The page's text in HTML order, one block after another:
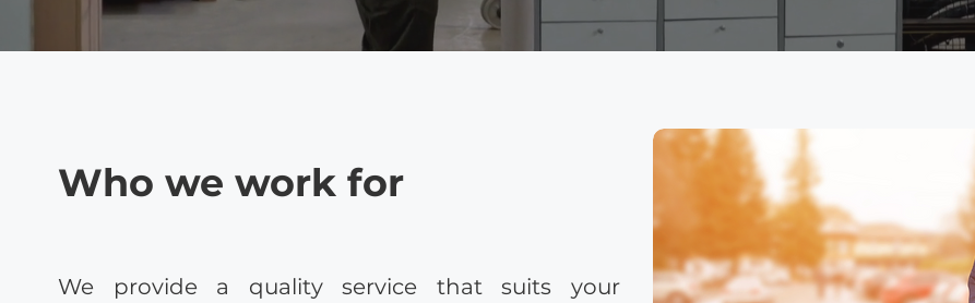
Who we work for
We provide a quality service that suits your